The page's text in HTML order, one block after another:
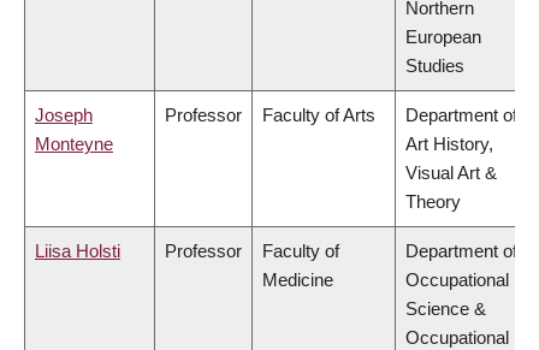
Northern
European
Studies
Joseph
Monteyne
Professor Faculty of Arts
Department of
Art History,
Visual Art &
Theory
Liisa Holsti Professor
Faculty of
Medicine
Department of
Occupational
Science &
Occupational